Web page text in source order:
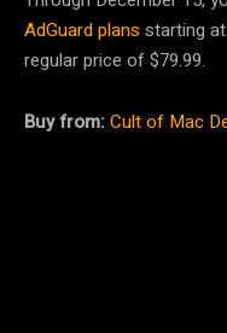
AdGuard plans starting
regular price of $79.99.
Buy from:Cult of Mac